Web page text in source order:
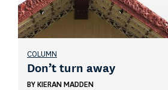
COLUMN
Don’t turn away
BY KIERAN MADDEN